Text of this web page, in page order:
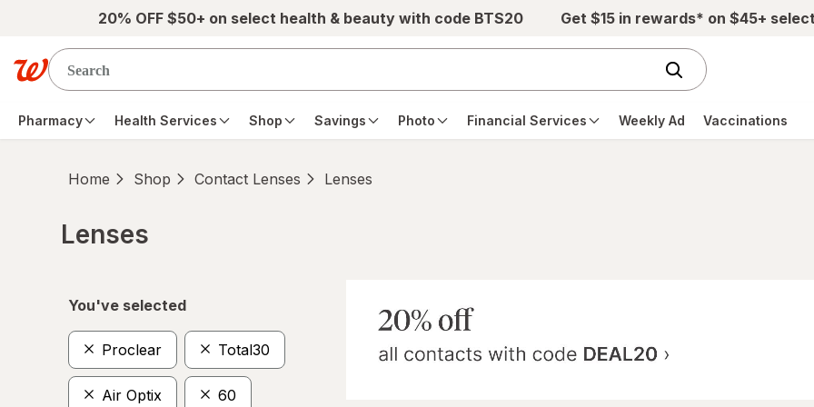
Skip to main content20% OFF $50+ on select health & beauty with code BTS20 Get $15 in rewards* on $45+
Pharmacy Health Services Shop Savings Photo Financial Services Weekly Ad Vaccinations
Home Shop Contact Lenses Lenses
Lenses
You've selected
Proclear Total30
Air Optix 60